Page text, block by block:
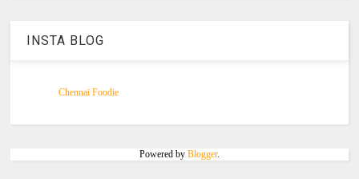
INSTA BLOG
Chennai Foodie
Powered by Blogger.